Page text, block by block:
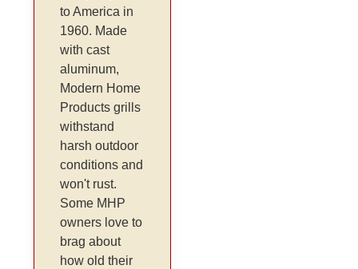
to America in
1960. Made
with cast
aluminum,
Modern Home
Products grills
withstand
harsh outdoor
conditions and
won't rust.
Some MHP
owners love to
brag about
how old their